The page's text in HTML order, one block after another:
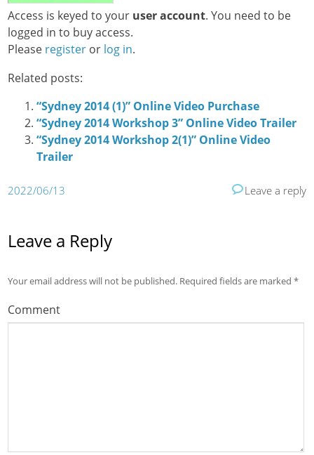
Access is keyed to your user account. You need to be
logged in to buy access.
Please register or log in.
Related posts:
“Sydney 2014 (1)” Online Video Purchase
“Sydney 2014 Workshop 3” Online Video Trailer
“Sydney 2014 Workshop 2(1)” Online Video
Trailer
2022/06/13 Leave a reply
Leave a Reply
Your email address will not be published. Required fields are marked*
Comment